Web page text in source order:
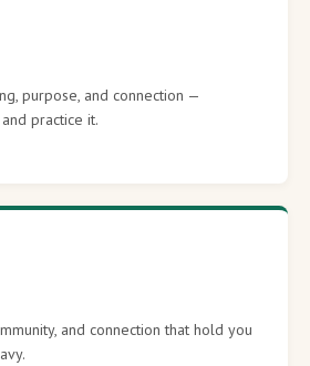
purpose, and connection —
practice it.
and connection that hold you